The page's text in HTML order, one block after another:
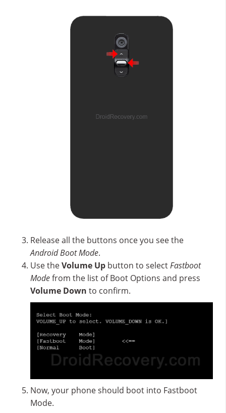
Release all the buttons once you see the
Android Boot Mode.
Use theVolume Up button to selectFastboot
Modefrom the list of Boot Options and press
Volume Down to confirm.
Now, your phone should boot into Fastboot
Mode.